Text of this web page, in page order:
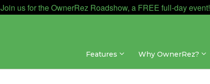
Join us for the OwnerRez Roadshow, a FREE full-day event!
Features Why OwnerRez?